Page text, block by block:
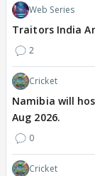
Web Series
Traitors India
2
Cricket
Namibia will
Aug 2026.
0
Cricket